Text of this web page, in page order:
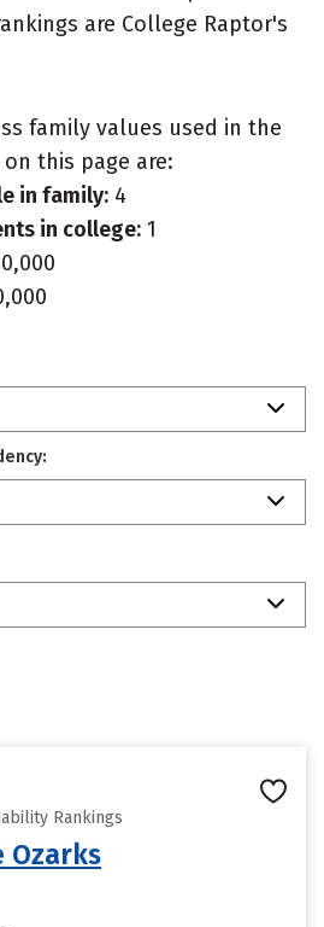
are College Raptor's
family values used in the
this page are:
in family: 4
in college: 1
Rankings
Ozarks